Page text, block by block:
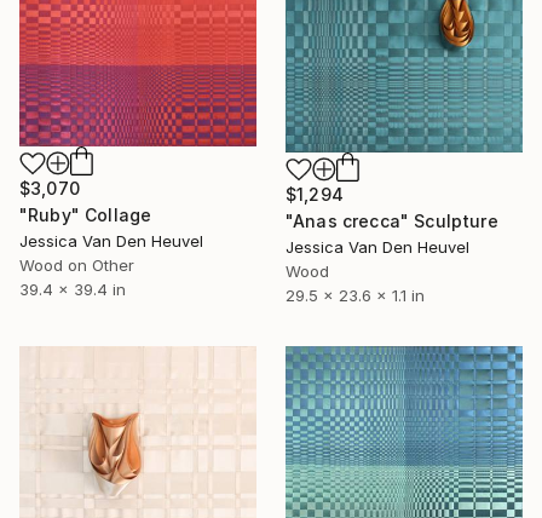
$3,070
"Ruby" Collage
Jessica Van Den Heuvel
Wood on Other
39.4 x 39.4 in
$1,294
"Anas crecca" Sculpture
Jessica Van Den Heuvel
Wood
29.5 x 23.6 x 1.1 in